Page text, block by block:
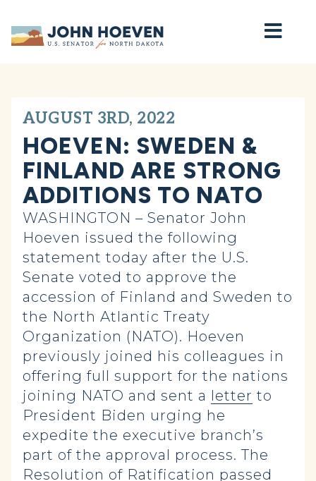
Home
AUGUST 3RD, 2022
HOEVEN: SWEDEN &
FINLAND ARE STRONG
ADDITIONS TO NATO
WASHINGTON – Senator John
Hoeven issued the following
statement today after the U.S.
Senate voted to approve the
accession of Finland and Sweden to
the North Atlantic Treaty
Organization (NATO). Hoeven
previously joined his colleagues in
offering full support for the nations
joining NATO and sent a letter to
President Biden urging he
expedite the executive branch’s
part of the approval process. The
Resolution of Ratification passed